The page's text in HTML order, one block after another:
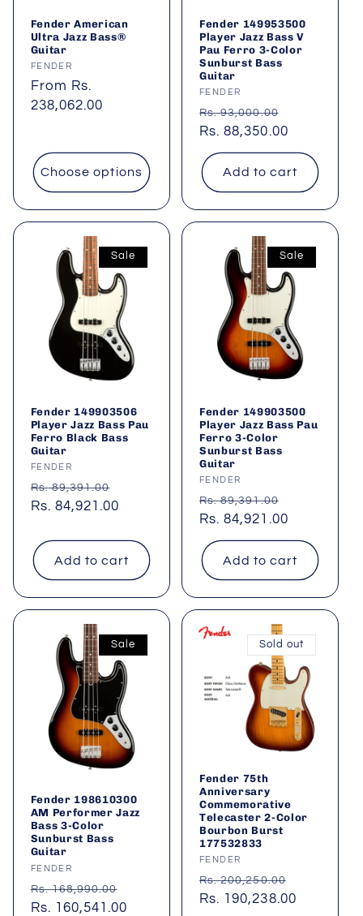
Fender American
Ultra Jazz Bass®
Guitar
Vendor:
FENDER
Regular
price
From Rs.
238,062.00
Choose options
Fender 149953500
Player Jazz Bass V
Pau Ferro 3-Color
Sunburst Bass
Guitar
Vendor:
FENDER
Regular
price
Rs. 93,000.00
price
Rs. 88,350.00
Add to cart
Sale
Fender 149903506
Player Jazz Bass Pau
Ferro Black Bass
Guitar
Vendor:
FENDER
Regular
price
Rs. 89,391.00
price
Rs. 84,921.00
Add to cart
Sale
Fender 149903500
Player Jazz Bass Pau
Ferro 3-Color
Sunburst Bass
Guitar
Vendor:
FENDER
Regular
price
Rs. 89,391.00
price
Rs. 84,921.00
Add to cart
Sale
Fender 198610300
AM Performer Jazz
Bass 3-Color
Sunburst Bass
Guitar
Vendor:
FENDER
Regular
price
Rs. 168,990.00
price
Rs. 160,541.00
Sold out
Fender 75th
Anniversary
Commemorative
Telecaster 2-Color
Bourbon Burst
177532833
Vendor:
FENDER
Regular
price
Rs. 200,250.00
price
Rs. 190,238.00